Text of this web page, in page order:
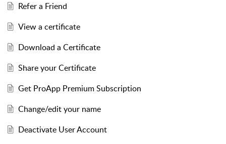
Refer a Friend
View a certificate
Download a Certificate
Share your Certificate
Get ProApp Premium Subscription
Change/edit your name
Deactivate User Account